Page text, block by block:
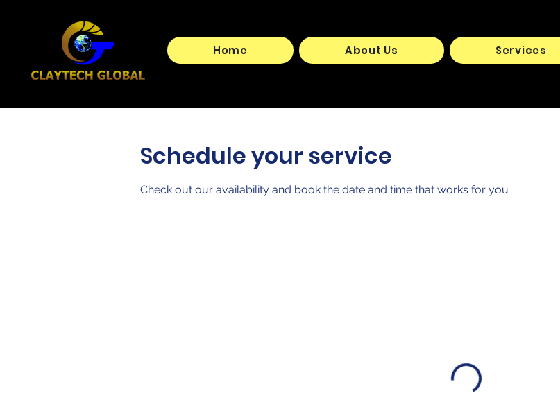
Home About Us Services
Schedule your service
Check out our availability and book the date and time that works for you